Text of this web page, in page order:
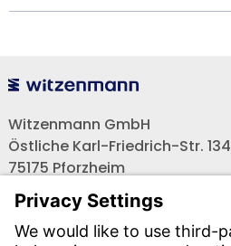
Witzenmann GmbH
Östliche Karl-Friedrich-Str. 134
75175 Pforzheim
Tel.: +49 7231-581-0
Email:
Contact us!